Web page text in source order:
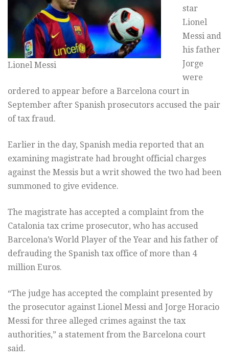
Lionel Messi
star
Lionel
Messi and
his father
Jorge
were
ordered to appear before a Barcelona court in
September after Spanish prosecutors accused the pair
of tax fraud.
Earlier in the day, Spanish media reported that an
examining magistrate had brought official charges
against the Messis but a writ showed the two had been
summoned to give evidence.
The magistrate has accepted a complaint from the
Catalonia tax crime prosecutor, who has accused
Barcelona’s World Player of the Year and his father of
defrauding the Spanish tax office of more than 4
million Euros.
“The judge has accepted the complaint presented by
the prosecutor against Lionel Messi and Jorge Horacio
Messi for three alleged crimes against the tax
authorities,” a statement from the Barcelona court
said.